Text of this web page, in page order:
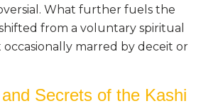
What further fuels the
from a voluntary spiritual
marred by deceit or
Secrets of the Kashi